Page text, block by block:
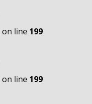
on line 199
on line 199